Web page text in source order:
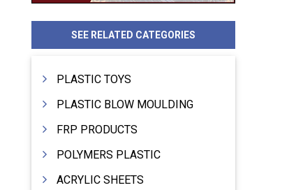
SEE RELATED CATEGORIES
PLASTIC TOYS
PLASTIC BLOW MOULDING
FRP PRODUCTS
POLYMERS PLASTIC
ACRYLIC SHEETS